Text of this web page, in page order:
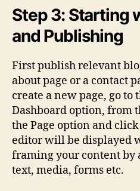
Step 3: Starting
and Publishing
First publish relevant
about page or a contact
create a new page, go to
Dashboard option, from
the Page option and
editor will be displayed
framing your content by
text, media, forms etc.